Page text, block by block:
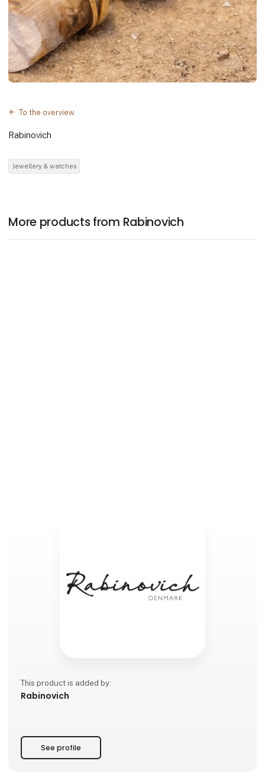
To the overview
Rabinovich
Jewellery & watches
More products from Rabinovich
This product is added by:
Rabinovich
See profile